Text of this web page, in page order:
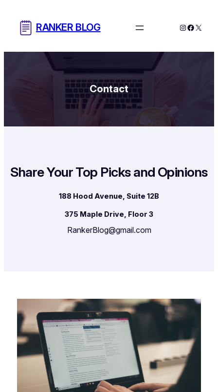
content
RANKER BLOG Instagram
X
Contact
Share Your Top Picks and Opinions
188 Hood Avenue, Suite 12B
375 Maple Drive, Floor 3
RankerBlog@gmail.com